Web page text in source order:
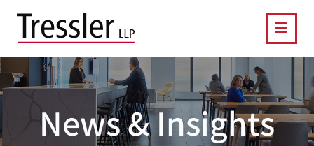
News & Insights